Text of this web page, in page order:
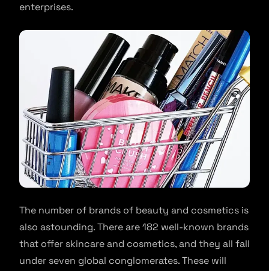
enterprises.
The number of brands of beauty and cosmetics is
also astounding. There are 182 well-known brands
that offer skincare and cosmetics, and they all fall
under seven global conglomerates. These will